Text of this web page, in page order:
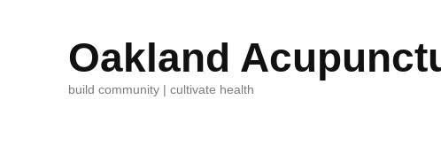
Oakland
build community | cultivate health